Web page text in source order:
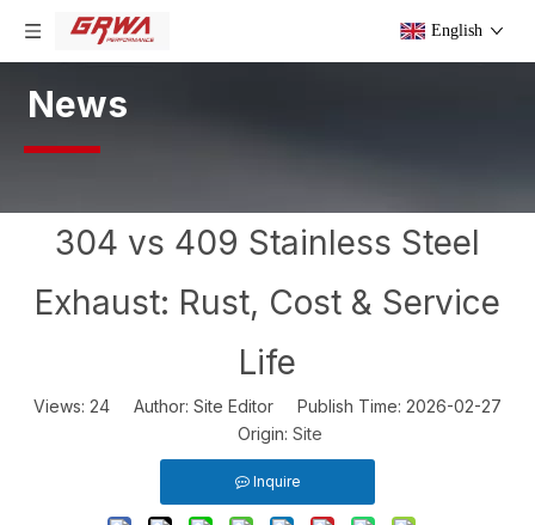
English
News
304 vs 409 Stainless Steel
Exhaust: Rust, Cost & Service
Life
Views: 24 Author: Site Editor Publish Time: 2026-02-27
Origin: Site
Inquire